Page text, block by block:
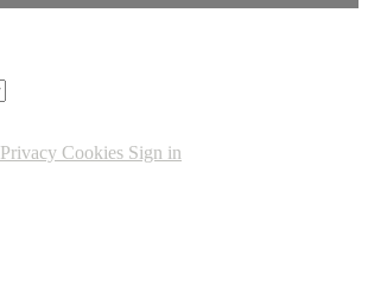
Privacy Cookies Sign in